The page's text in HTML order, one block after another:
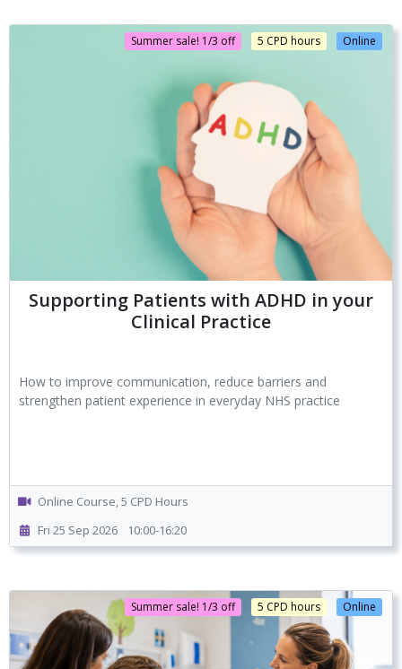
Online
5 CPD hours
Summer sale! 1/3 off
Supporting Patients with ADHD in your
Clinical Practice
How to improve communication, reduce barriers and
strengthen patient experience in everyday NHS practice
Online Course, 5 CPD Hours
Fri 25 Sep 2026
10:00-16:20
Online
5 CPD hours
Summer sale! 1/3 off